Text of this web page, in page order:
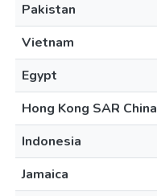
Pakistan
Vietnam
Egypt
Hong Kong SAR China
Indonesia
Jamaica